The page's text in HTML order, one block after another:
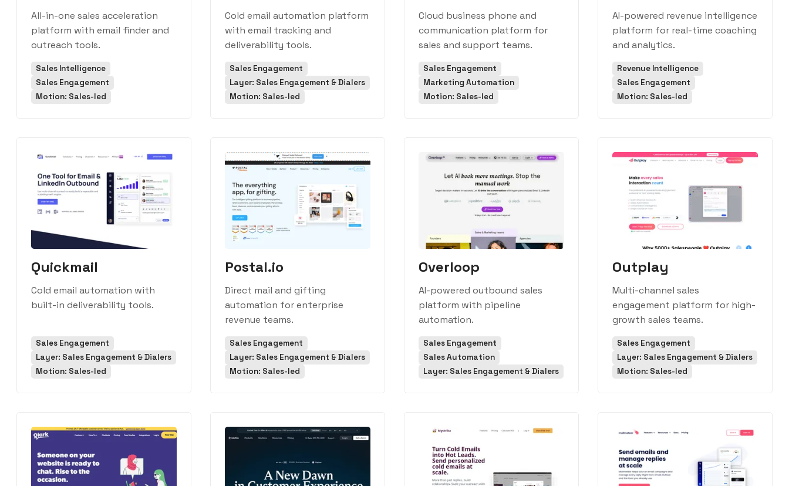
All-in-one sales acceleration
platform with email finder and
outreach tools.
Sales Intelligence
Sales Engagement
Motion: Sales-led
Cold email automation platform
with email tracking and
deliverability tools.
Sales Engagement
Layer: Sales Engagement & Dialers
Motion: Sales-led
Cloud business phone and
communication platform for
sales and support teams.
Sales Engagement
Marketing Automation
Motion: Sales-led
AI-powered revenue intelligence
platform for real-time coaching
and analytics.
Revenue Intelligence
Sales Engagement
Motion: Sales-led
Quickmail
Cold email automation with
built-in deliverability tools.
Sales Engagement
Layer: Sales Engagement & Dialers
Motion: Sales-led
Postal.io
Direct mail and gifting
automation for enterprise
revenue teams.
Sales Engagement
Layer: Sales Engagement & Dialers
Motion: Sales-led
Overloop
AI-powered outbound sales
platform with pipeline
automation.
Sales Engagement
Sales Automation
Layer: Sales Engagement & Dialers
Outplay
Multi-channel sales
engagement platform for high-
growth sales teams.
Sales Engagement
Layer: Sales Engagement & Dialers
Motion: Sales-led